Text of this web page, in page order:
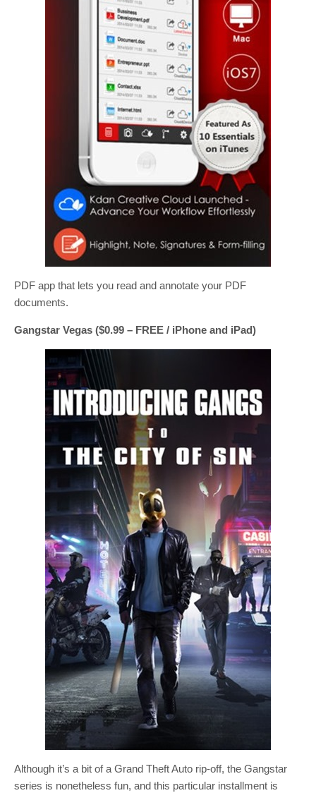
PDF app that lets you read and annotate your PDF
documents.
Gangstar Vegas ($0.99 – FREE / iPhone and iPad)
Although it’s a bit of a Grand Theft Auto rip-off, the Gangstar
series is nonetheless fun, and this particular installment is